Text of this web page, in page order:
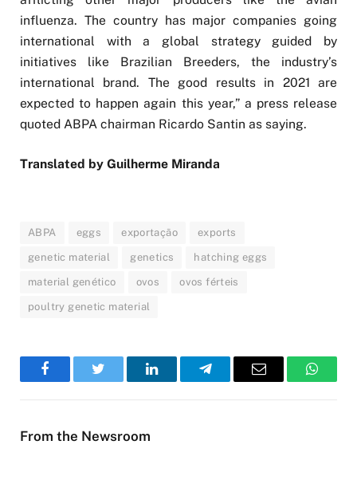
influenza. The country has major companies going
international with a global strategy guided by
initiatives like Brazilian Breeders, the industry’s
international brand. The good results in 2021 are
expected to happen again this year,” a press release
quoted ABPA chairman Ricardo Santin as saying.
Translated by Guilherme Miranda
ABPA eggs exportação exports
genetic material genetics hatching eggs
material genético ovos ovos férteis
poultry genetic material
FacebookTwitter LinkedInTelegramEmail
From the Newsroom